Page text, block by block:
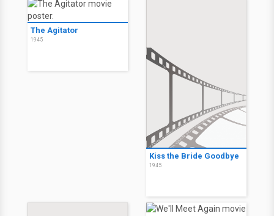
The Agitator
1945
Kiss the Bride Goodbye
1945